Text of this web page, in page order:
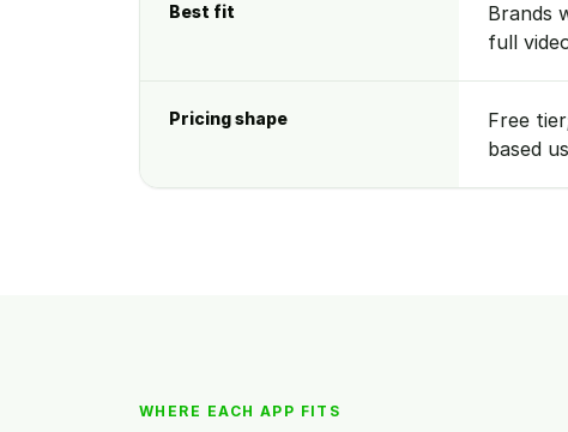
Best fit
Brands
full
Pricing shape
Free
based
WHERE EACH APP FITS